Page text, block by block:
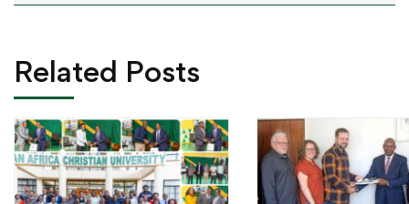
Related Posts